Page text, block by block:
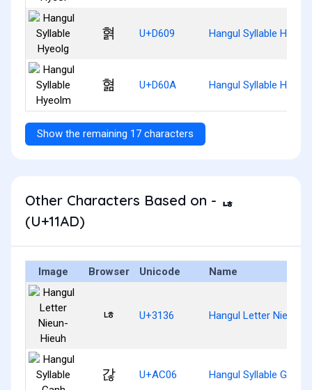
혉 U+D609 Hangul Syllable Hyeolg
혊 U+D60A Hangul Syllable
Show the remaining 17 characters
Other Characters Based on - ᆭ
(U+11AD)
Image Browser Unicode Name
ㄶ U+3136 Hangul Letter Nieun-
갆 U+AC06 Hangul Syllable Ganh